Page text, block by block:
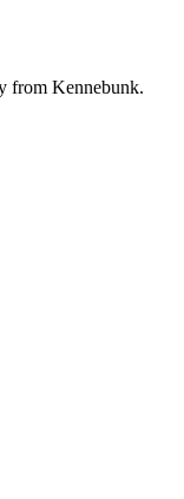
from Kennebunk.